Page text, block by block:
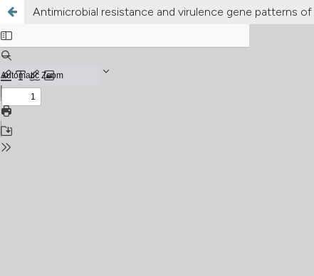
Antimicrobial resistance and virulence gene patterns of